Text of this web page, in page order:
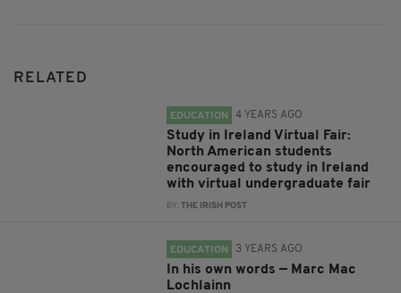
RELATED
EDUCATION 4 YEARS AGO
Study in Ireland Virtual Fair:
North American students
encouraged to study in Ireland
with virtual undergraduate fair
BY: THE IRISH POST
EDUCATION 3 YEARS AGO
In his own words — Marc Mac
Lochlainn